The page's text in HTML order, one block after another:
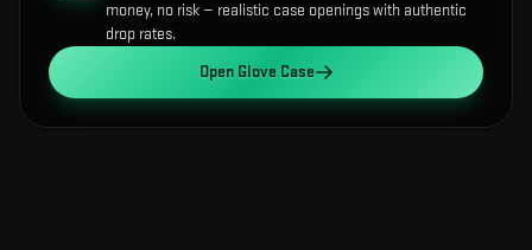
money, no risk — realistic case openings with authentic
drop rates.
Open Glove Case